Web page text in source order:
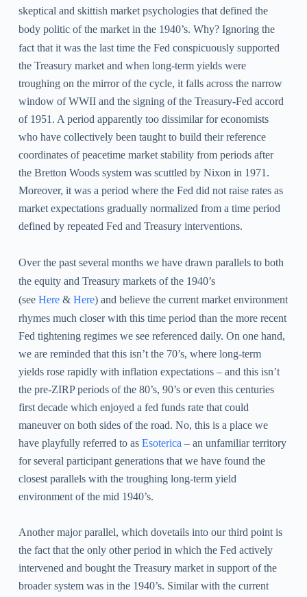
skeptical and skittish market psychologies that defined the
body politic of the market in the 1940’s. Why? Ignoring the
fact that it was the last time the Fed conspicuously supported
the Treasury market and when long-term yields were
troughing on the mirror of the cycle, it falls across the narrow
window of WWII and the signing of the Treasury-Fed accord
of 1951. A period apparently too dissimilar for economists
who have collectively been taught to build their reference
coordinates of peacetime market stability from periods after
the Bretton Woods system was scuttled by Nixon in 1971.
Moreover, it was a period where the Fed did not raise rates as
market expectations gradually normalized from a time period
defined by repeated Fed and Treasury interventions.
Over the past several months we have drawn parallels to both
the equity and Treasury markets of the 1940’s
(see Here& Here) and believe the current market environment
rhymes much closer with this time period than the more recent
Fed tightening regimes we see referenced daily. On one hand,
we are reminded that this isn’t the 70’s, where long-term
yields rose rapidly with inflation expectations – and this isn’t
the pre-ZIRP periods of the 80’s, 90’s or even this centuries
first decade which enjoyed a fed funds rate that could
maneuver on both sides of the road. No, this is a place we
have playfully referred to as Esoterica – an unfamiliar territory
for several participant generations that we have found the
closest parallels with the troughing long-term yield
environment of the mid 1940’s.
Another major parallel, which dovetails into our third point is
the fact that the only other period in which the Fed actively
intervened and bought the Treasury market in support of the
broader system was in the 1940’s. Similar with the current